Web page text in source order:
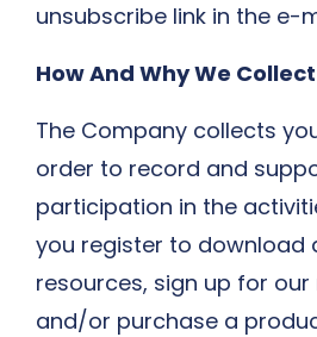
unsubscribe link in the e-
​How And Why We
The Company collects
order to record and
participation in the
you register to download
resources, sign up for our
and/or purchase a